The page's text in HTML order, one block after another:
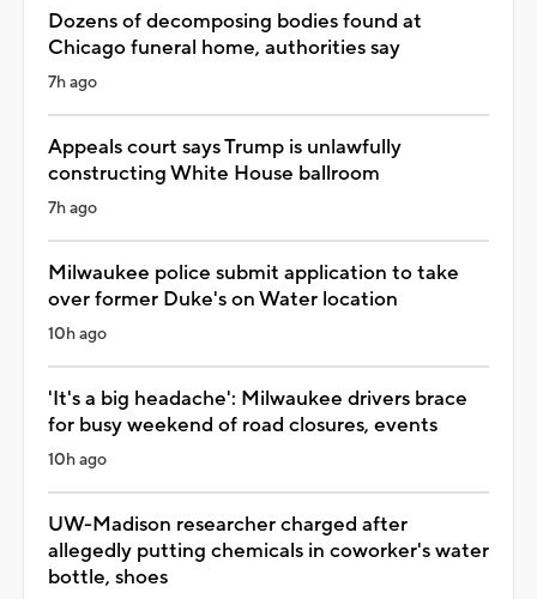
Dozens of decomposing bodies found at
Chicago funeral home, authorities say
7h ago
Appeals court says Trump is unlawfully
constructing White House ballroom
7h ago
Milwaukee police submit application to take
over former Duke's on Water location
10h ago
'It's a big headache': Milwaukee drivers brace
for busy weekend of road closures, events
10h ago
UW-Madison researcher charged after
allegedly putting chemicals in coworker's water
bottle, shoes